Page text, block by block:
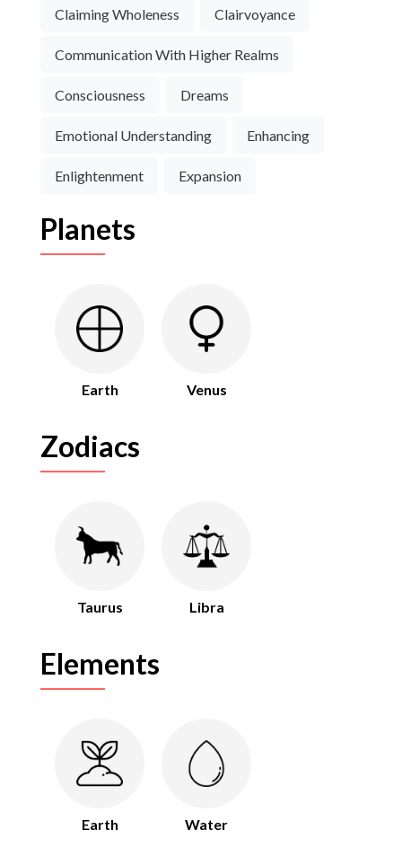
Claiming Wholeness Clairvoyance
Communication With Higher Realms
Consciousness Dreams
Emotional Understanding Enhancing
Enlightenment Expansion
Planets
Earth Venus
Zodiacs
Taurus Libra
Elements
Earth Water